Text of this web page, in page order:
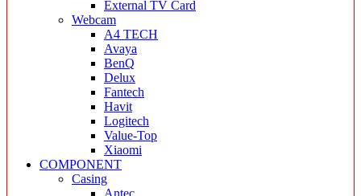
External TV Card
Webcam
A4 TECH
Avaya
BenQ
Delux
Fantech
Havit
Logitech
Value-Top
Xiaomi
COMPONENT
Casing
Antec